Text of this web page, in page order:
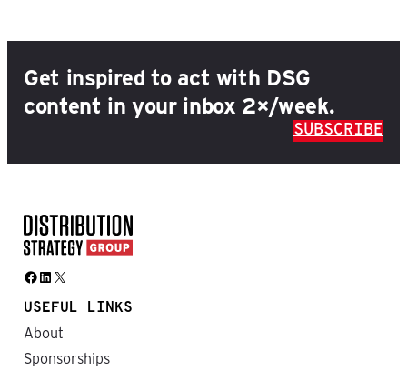
Get inspired to act with DSG
content in your inbox 2×/week.
SUBSCRIBE
Facebook LinkedIn X
USEFUL LINKS
About
Sponsorships